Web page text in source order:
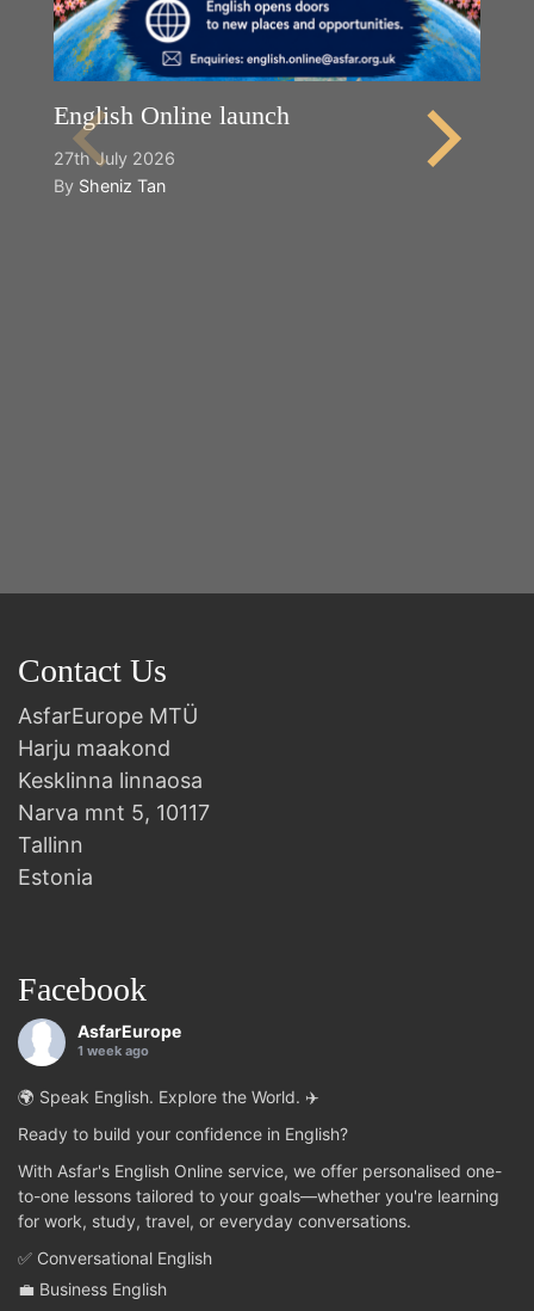
English Online launch
27th July 2026
By Sheniz Tan
Contact Us
AsfarEurope MTÜ
Harju maakond
Kesklinna linnaosa
Narva mnt 5, 10117
Tallinn
Estonia
Facebook
AsfarEurope
1 week ago
🌍 Speak English. Explore the World. ✈️
Ready to build your confidence in English?
With Asfar's English Online service, we offer personalised one-
to-one lessons tailored to your goals—whether you're learning
for work, study, travel, or everyday conversations.
✅ Conversational English
💼 Business English